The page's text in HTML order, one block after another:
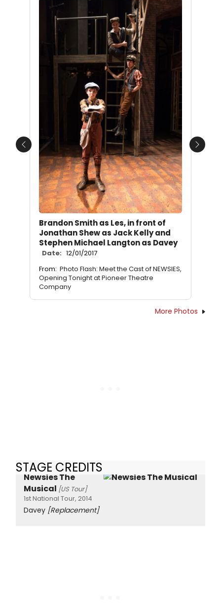
Brandon Smith as Les, in front of
Jonathan Shew as Jack Kelly and
Stephen Michael Langton as Davey
Date: 12/01/2017
From: Photo Flash: Meet the Cast of NEWSIES,
Opening Tonight at Pioneer Theatre
Company
Previous Next
More Photos
STAGE CREDITS
Newsies The
Musical [US Tour]
1st National Tour, 2014
Davey [Replacement]